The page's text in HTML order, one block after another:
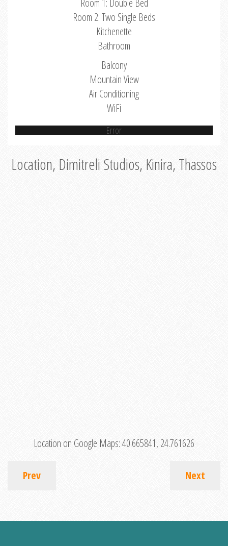
Room 1: Double Bed
Room 2: Two Single Beds
Kitchenette
Bathroom
Balcony
Mountain View
Air Conditioning
WiFi
Error
Location, Dimitreli Studios, Kinira, Thassos
Location on Google Maps:40.665841, 24.761626
Prev Next